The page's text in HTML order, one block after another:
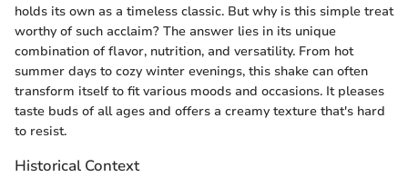
holds its own as a timeless classic. But why is this simple treat
worthy of such acclaim? The answer lies in its unique
combination of flavor, nutrition, and versatility. From hot
summer days to cozy winter evenings, this shake can often
transform itself to fit various moods and occasions. It pleases
taste buds of all ages and offers a creamy texture that's hard
to resist.
Historical Context